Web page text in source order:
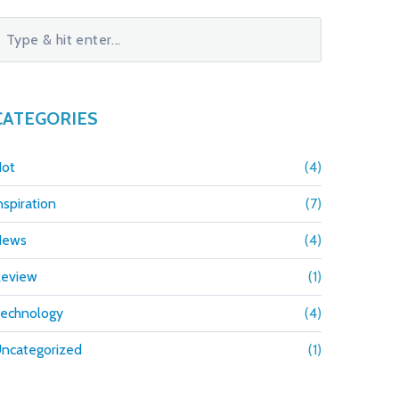
(4)
(7)
(4)
(1)
(4)
(1)